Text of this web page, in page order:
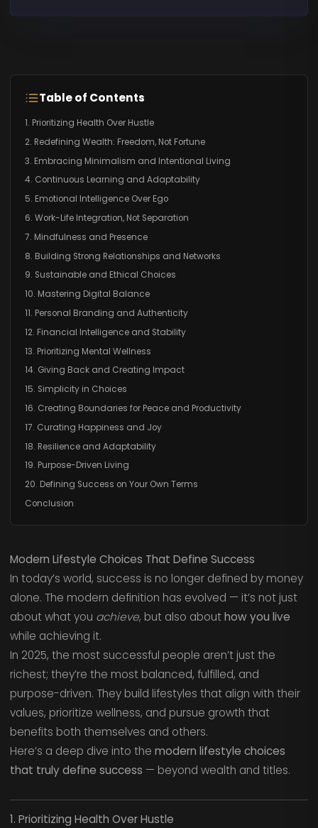
Table of Contents
1. Prioritizing Health Over Hustle
2. Redefining Wealth: Freedom, Not Fortune
3. Embracing Minimalism and Intentional Living
4. Continuous Learning and Adaptability
5. Emotional Intelligence Over Ego
6. Work-Life Integration, Not Separation
7. Mindfulness and Presence
8. Building Strong Relationships and Networks
9. Sustainable and Ethical Choices
10. Mastering Digital Balance
11. Personal Branding and Authenticity
12. Financial Intelligence and Stability
13. Prioritizing Mental Wellness
14. Giving Back and Creating Impact
15. Simplicity in Choices
16. Creating Boundaries for Peace and Productivity
17. Curating Happiness and Joy
18. Resilience and Adaptability
19. Purpose-Driven Living
20. Defining Success on Your Own Terms
Conclusion
Modern Lifestyle Choices That Define Success
In today’s world, success is no longer defined by money
alone. The modern definition has evolved — it’s not just
about what you achieve, but also abouthow you live
while achieving it.
In 2025, the most successful people aren’t just the
richest; they’re the most balanced, fulfilled, and
purpose-driven. They build lifestyles that align with their
values, prioritize wellness, and pursue growth that
benefits both themselves and others.
Here’s a deep dive into the modern lifestyle choices
that truly define success — beyond wealth and titles.
1. Prioritizing Health Over Hustle